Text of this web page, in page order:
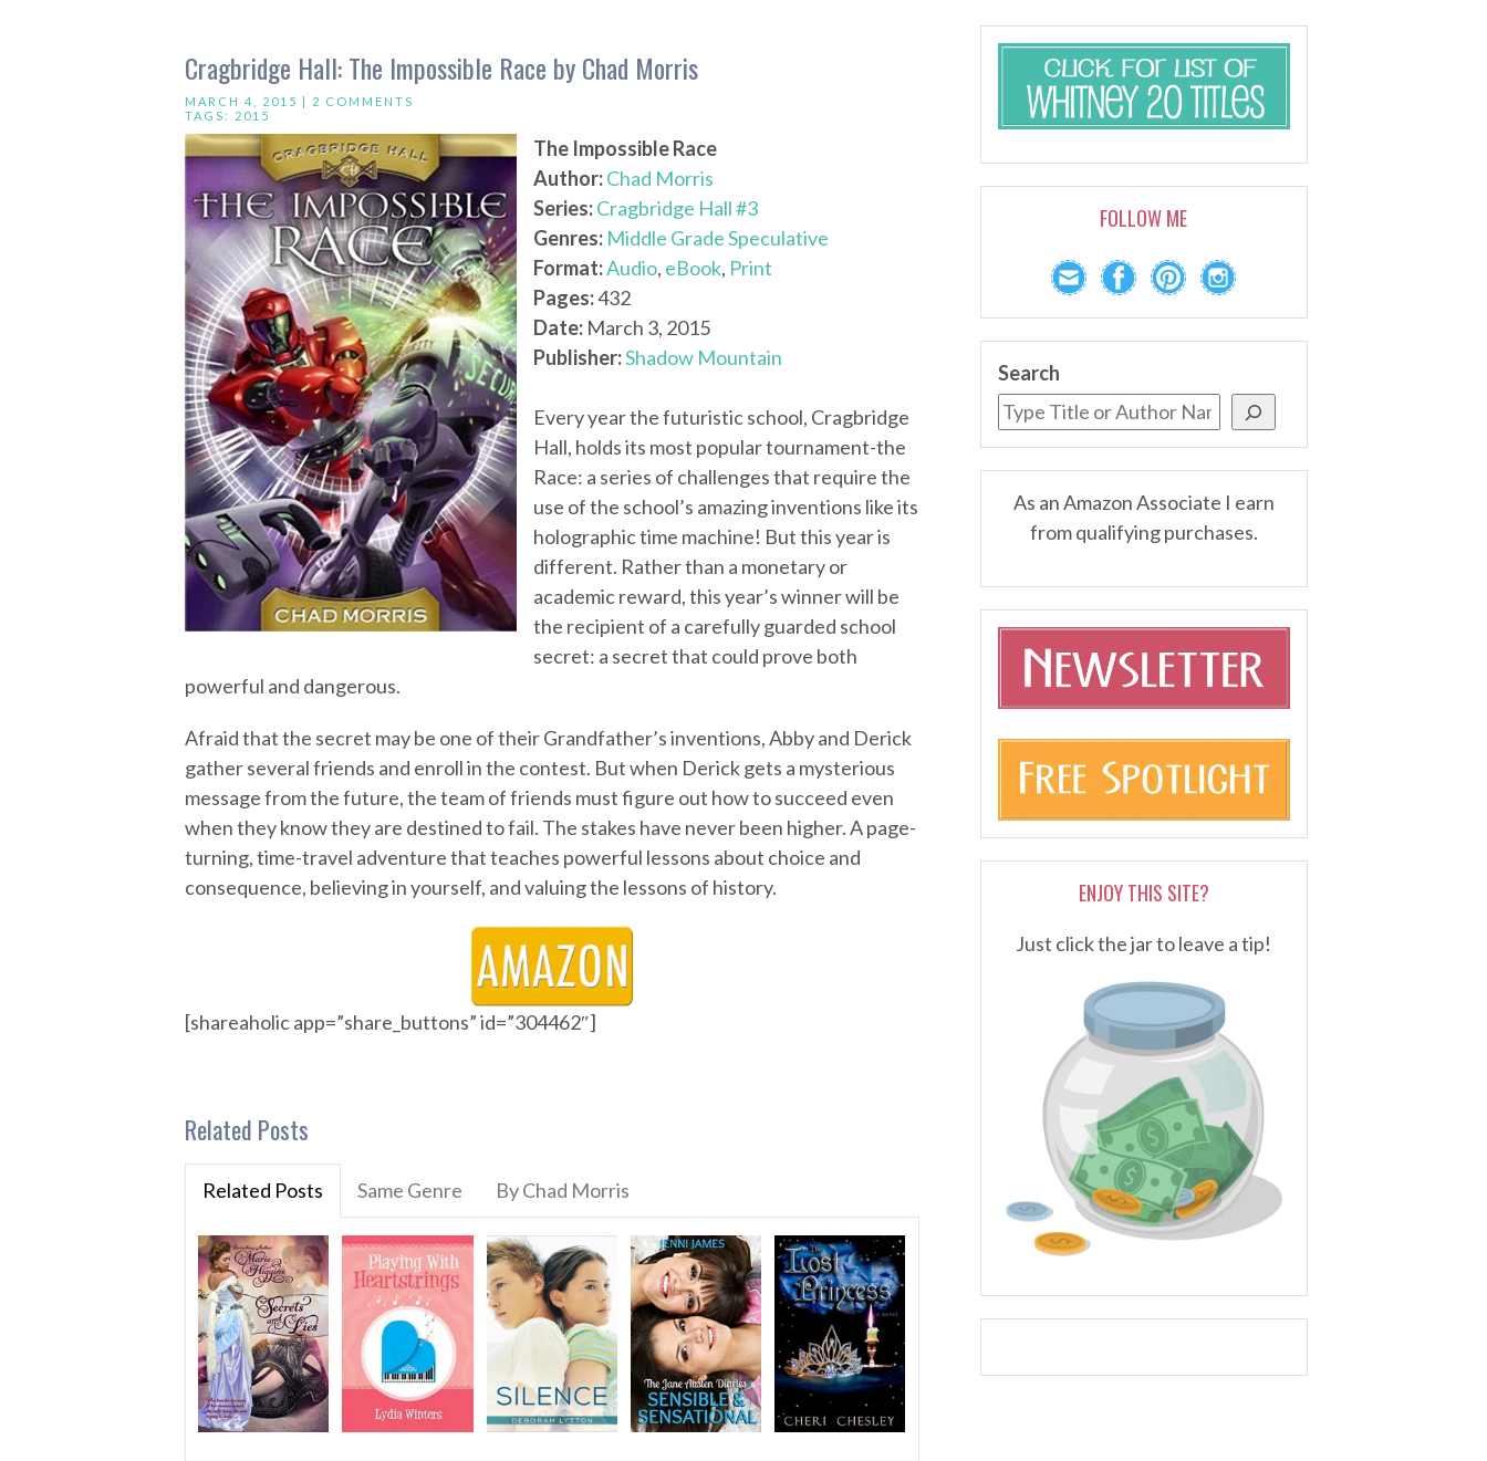
Cragbridge Hall: The Impossible Race by Chad Morris
MARCH 4, 2015 | 2 COMMENTS
TAGS: 2015
The Impossible Race
Author:Chad Morris
Series:Cragbridge Hall #3
Genres: Middle Grade Speculative
Format:Audio, eBook, Print
Pages:432
Date: March 3, 2015
Publisher:Shadow Mountain
Every year the futuristic school, Cragbridge
Hall, holds its most popular tournament-the
Race: a series of challenges that require the
use of the school’s amazing inventions like its
holographic time machine! But this year is
different. Rather than a monetary or
academic reward, this year’s winner will be
the recipient of a carefully guarded school
secret: a secret that could prove both
powerful and dangerous.
Afraid that the secret may be one of their Grandfather’s inventions, Abby and Derick
gather several friends and enroll in the contest. But when Derick gets a mysterious
message from the future, the team of friends must figure out how to succeed even
when they know they are destined to fail. The stakes have never been higher. A page-
turning, time-travel adventure that teaches powerful lessons about choice and
consequence, believing in yourself, and valuing the lessons of history.
[shareaholic app=”share_buttons” id=”304462″]
Related Posts
Related Posts Same Genre By Chad Morris
FOLLOW ME
Search
As an Amazon Associate I earn
from qualifying purchases.
ENJOY THIS SITE?
Just click the jar to leave a tip!